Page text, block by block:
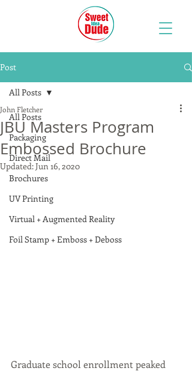
Post
All Posts
Packaging
Direct Mail
Brochures
UV Printing
Virtual + Augmented Reality
Foil Stamp + Emboss + Deboss
All Posts
JBU Masters Program
Embossed Brochure
John Fletcher
Updated:Jun 16, 2020
Graduate school enrollment peaked